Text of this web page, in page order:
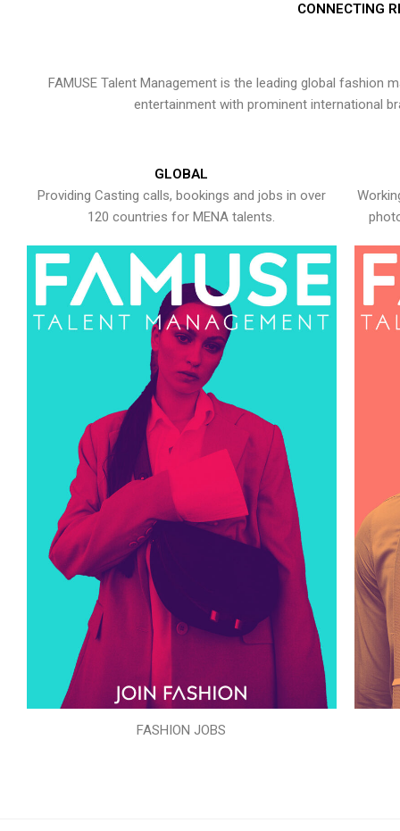
CONNECTING
FAMUSE Talent Management is the leading global
entertainment with prominent international
GLOBAL
Providing Casting calls, bookings and jobs in over
120 countries for MENA talents.
FASHION JOBS